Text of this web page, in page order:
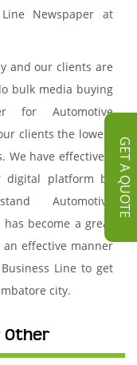
GET A QUOTE
Newspaper at
and our clients are
bulk media buying
for Automotive
clients the lowest
have effectively
platform by
Automotive
become a great
effective manner
Line to get
city.